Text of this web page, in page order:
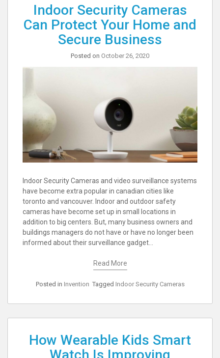
Indoor Security Cameras
Can Protect Your Home and
Secure Business
Posted on October 26, 2020
Indoor Security Cameras and video surveillance systems
have become extra popular in canadian cities like
toronto and vancouver. Indoor and outdoor safety
cameras have become set up in small locations in
addition to big centers. But, many business owners and
buildings managers do not have or have no longer been
informed about their surveillance gadget…
Read More
Posted in Invention Tagged Indoor Security Cameras
How Wearable Kids Smart